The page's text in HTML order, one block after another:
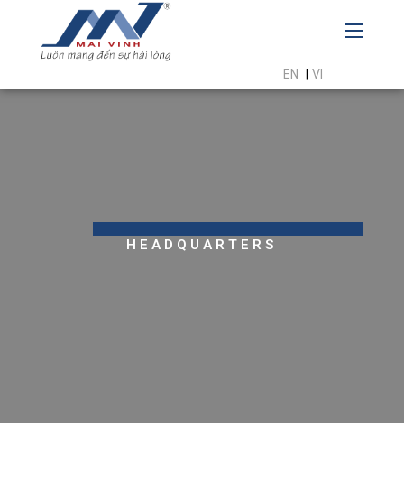
EN VI
HEADQUARTERS